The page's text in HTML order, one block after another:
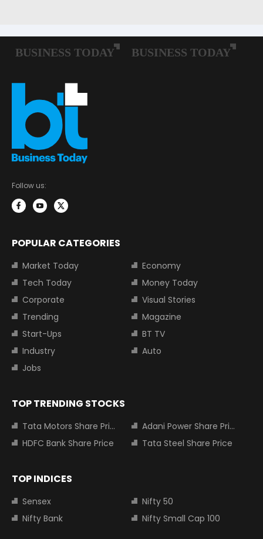
Follow us:
POPULAR CATEGORIES
Market Today
Economy
Tech Today
Money Today
Corporate
Visual Stories
Trending
Magazine
Start-Ups
BT TV
Industry
Auto
Jobs
TOP TRENDING STOCKS
Tata Motors Share Price
Adani Power Share Price
HDFC Bank Share Price
Tata Steel Share Price
TOP INDICES
Sensex
Nifty 50
Nifty Bank
Nifty Small Cap 100